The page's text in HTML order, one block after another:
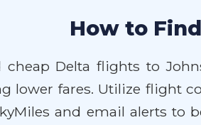
How to
cheap Delta flights to
lower fares. Utilize flight
and email alerts to